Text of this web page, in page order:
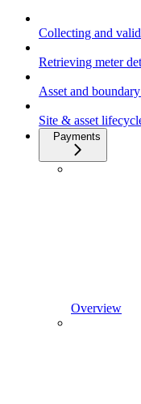
Collecting and
Retrieving meter
Asset and
Site & asset
Payments
Overview